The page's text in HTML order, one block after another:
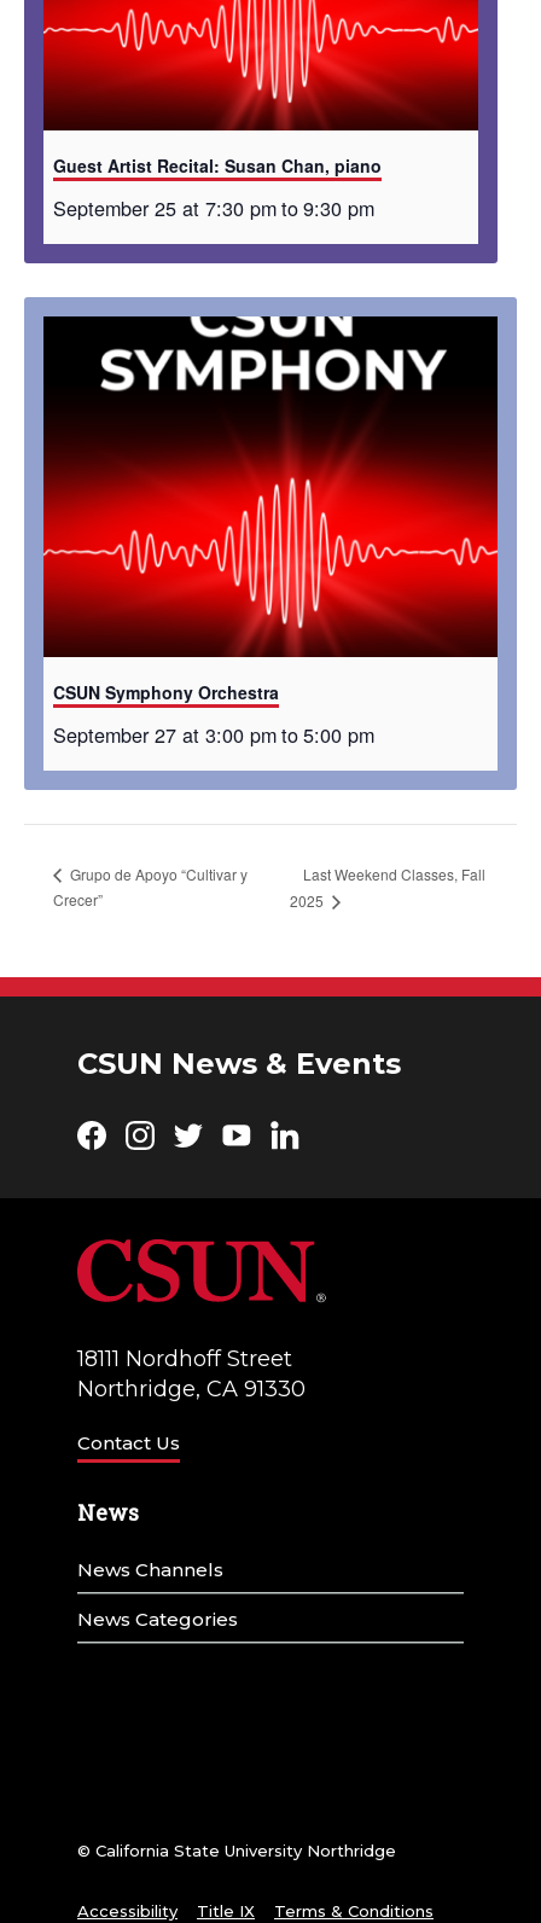
Guest Artist Recital: Susan Chan, piano
September 25 at 7:30 pmto9:30 pm
CSUN Symphony Orchestra
September 27 at 3:00 pmto5:00 pm
Grupo de Apoyo “Cultivar y
Crecer”
Last Weekend Classes, Fall
2025
CSUN News & Events
Facebook
Instagram
TwitterYouTubeLinkedIn
18111 Nordhoff Street
Northridge, CA 91330
Contact Us
News
News Channels
News Categories
© California State University Northridge
Accessibility Title IX Terms & Conditions